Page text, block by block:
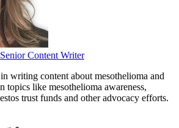
Senior Content Writer
writing content about mesothelioma and
topics like mesothelioma awareness,
trust funds and other advocacy efforts.